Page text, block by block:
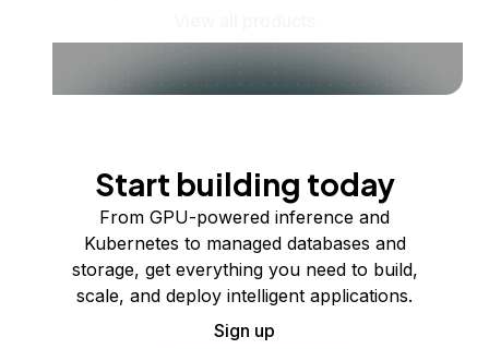
Start building today
From GPU-powered inference and
Kubernetes to managed databases and
storage, get everything you need to build,
scale, and deploy intelligent applications.
Sign up